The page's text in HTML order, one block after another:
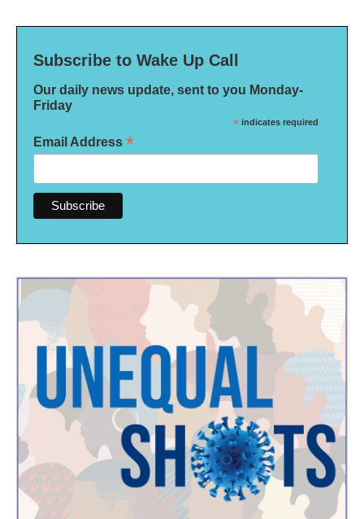
Subscribe to Wake Up Call
Our daily news update, sent to you Monday-
Friday
* indicates required
Email Address *